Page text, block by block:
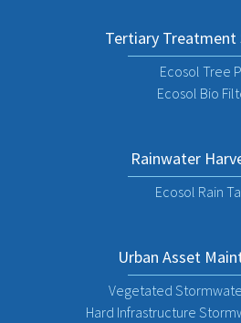
Tertiary Treatment
Ecosol Tree
Ecosol Bio
Rainwater
Ecosol Rain
Urban Asset
Vegetated
Hard Infrastructure